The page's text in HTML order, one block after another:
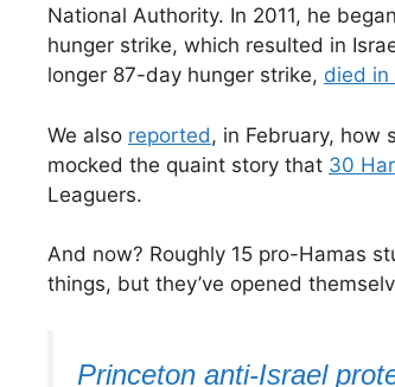
National Authority. In 2011, he
hunger strike, which resulted in
longer 87-day hunger strike, died in
We also reported, in February, how
mocked the quaint story that 30
Leaguers.
And now? Roughly 15 pro-Hamas
things, but they’ve opened
Princeton anti-Israel